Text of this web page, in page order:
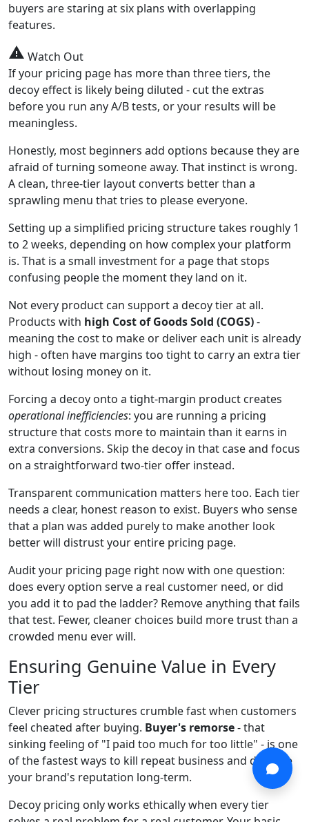
buyers are staring at six plans with overlapping
features.
warning Watch Out
If your pricing page has more than three tiers, the
decoy effect is likely being diluted - cut the extras
before you run any A/B tests, or your results will be
meaningless.
Honestly, most beginners add options because they are
afraid of turning someone away. That instinct is wrong.
A clean, three-tier layout converts better than a
sprawling menu that tries to please everyone.
Setting up a simplified pricing structure takes roughly 1
to 2 weeks, depending on how complex your platform
is. That is a small investment for a page that stops
confusing people the moment they land on it.
Not every product can support a decoy tier at all.
Products with high Cost of Goods Sold (COGS)-
meaning the cost to make or deliver each unit is already
high - often have margins too tight to carry an extra tier
without losing money on it.
Forcing a decoy onto a tight-margin product creates
operational inefficiencies: you are running a pricing
structure that costs more to maintain than it earns in
extra conversions. Skip the decoy in that case and focus
on a straightforward two-tier offer instead.
Transparent communication matters here too. Each tier
needs a clear, honest reason to exist. Buyers who sense
that a plan was added purely to make another look
better will distrust your entire pricing page.
Audit your pricing page right now with one question:
does every option serve a real customer need, or did
you add it to pad the ladder? Remove anything that fails
that test. Fewer, cleaner choices build more trust than a
crowded menu ever will.
Ensuring Genuine Value in Every
Tier
Clever pricing structures crumble fast when customers
feel cheated after buying. Buyer's remorse- that
sinking feeling of "I paid too much for too little" - is one
of the fastest ways to kill repeat business and damage
your brand's reputation long-term.
Decoy pricing only works ethically when every tier